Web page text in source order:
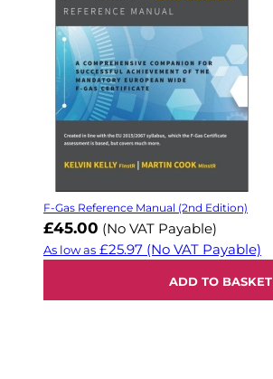
F-Gas Reference Manual (2nd Edition)
£45.00 (No VAT Payable)
As low as £25.97 (No VAT Payable)
ADD TO BASKET